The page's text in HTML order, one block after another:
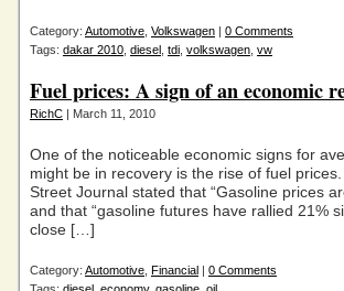
Category: Automotive Volkswagen | 0 Comments
Tags: dakar 2010 diesel tdi volkswagen vw
Fuel prices: A sign of an economic
RichC | March 11, 2010
One of the noticeable economic signs for
might be in recovery is the rise of fuel
Street Journal stated that “Gasoline prices
and that “gasoline futures have rallied 21%
close […]
Category: Automotive Financial | 0 Comments